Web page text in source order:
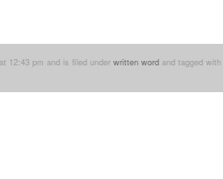
12:43 pm and is filed under written word and tagged with